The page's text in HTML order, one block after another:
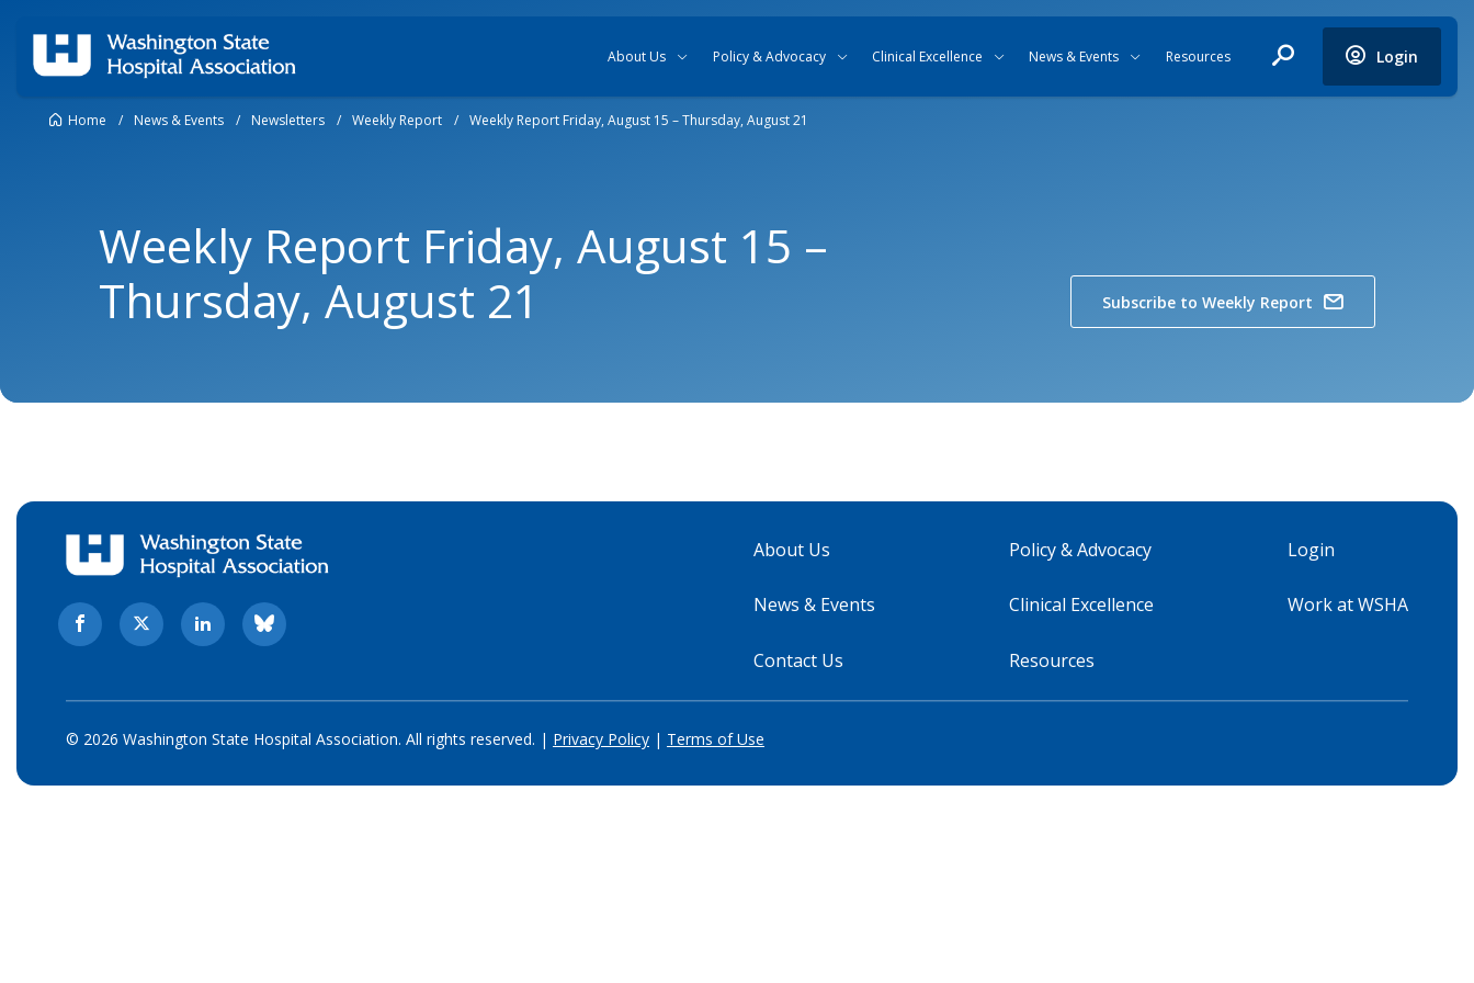
About Us Policy & Advocacy Clinical Excellence News & Events Resources Login
Home / News & Events / Newsletters / Weekly Report / Weekly Report Friday, August 15 – Thursday, August 21
Weekly Report Friday, August 15 –
Thursday, August 21
Subscribe to Weekly Report
About Us
News & Events
Contact Us
Policy & Advocacy
Clinical Excellence
Resources
Login
Work at WSHA
© 2026 Washington State Hospital Association. All rights reserved. | Privacy Policy | Terms of Use